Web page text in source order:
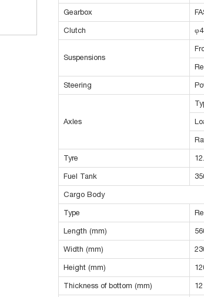
Gearbox
Clutch
Suspensions
Steering
Axles
Tyre
Fuel Tank
Cargo Body
Type
Length (mm)
Width (mm)
Height (mm)
Thickness of bottom (mm) 12